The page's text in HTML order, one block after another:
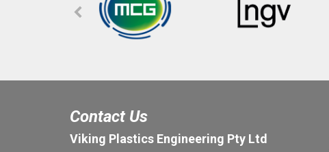
Contact Us
Viking Plastics Engineering Pty Ltd